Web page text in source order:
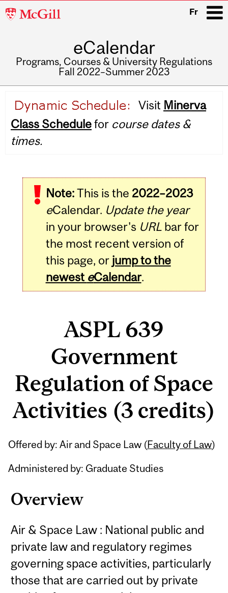
McGill
Fr
eCalendar
Programs, Courses & University Regulations
Fall 2022–Summer 2023
navigation
Visit Minerva
Class Schedulefor course dates &
times.
Note:This is the 2022–2023
eCalendar. Update the year
in your browser's URLbar for
the most recent version of
this page, or jump to the
newest eCalendar.
ASPL 639
Government
Regulation of Space
Activities (3 credits)
Offered by: Air and Space Law (Faculty of Law)
Administered by: Graduate Studies
Overview
Air & Space Law : National public and
private law and regulatory regimes
governing space activities, particularly
those that are carried out by private
Related
Content